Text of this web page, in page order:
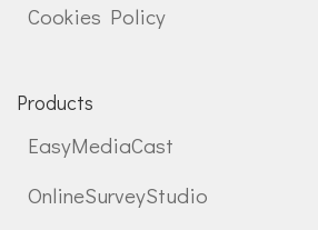
Cookies Policy
Products
EasyMediaCast
OnlineSurveyStudio